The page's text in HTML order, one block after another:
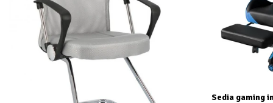
Sedia gaming